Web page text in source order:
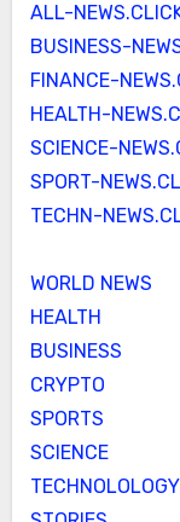
ALL-
BUSINESS-
FINANCE-
HEALTH-
SCIENCE-
SPORT-
TECHN-
WORLD NEWS
HEALTH
BUSINESS
CRYPTO
SPORTS
SCIENCE
TECHNOLOLOGY